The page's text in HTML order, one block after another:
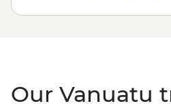
springs to flourishing marine
swimming spots are just the
Our Vanuatu